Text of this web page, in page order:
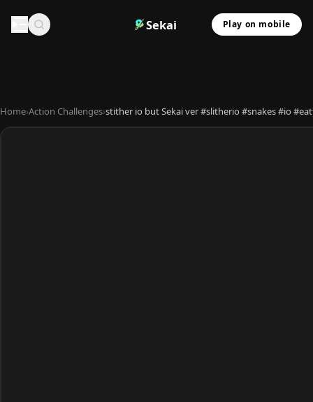
Sekai Play on mobile
Home›Action Challenges›stither io but Sekai ver #slitherio #snakes #io